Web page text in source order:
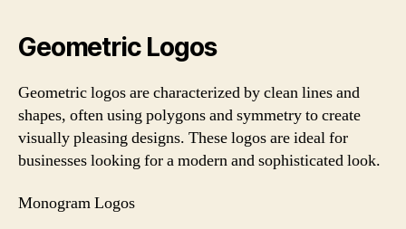
Geometric Logos
Geometric logos are characterized by clean lines and
shapes, often using polygons and symmetry to create
visually pleasing designs. These logos are ideal for
businesses looking for a modern and sophisticated look.
Monogram Logos